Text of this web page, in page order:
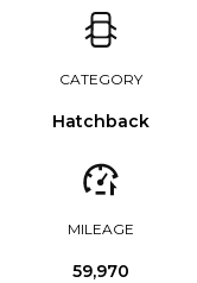
CATEGORY
Hatchback
MILEAGE
59,970